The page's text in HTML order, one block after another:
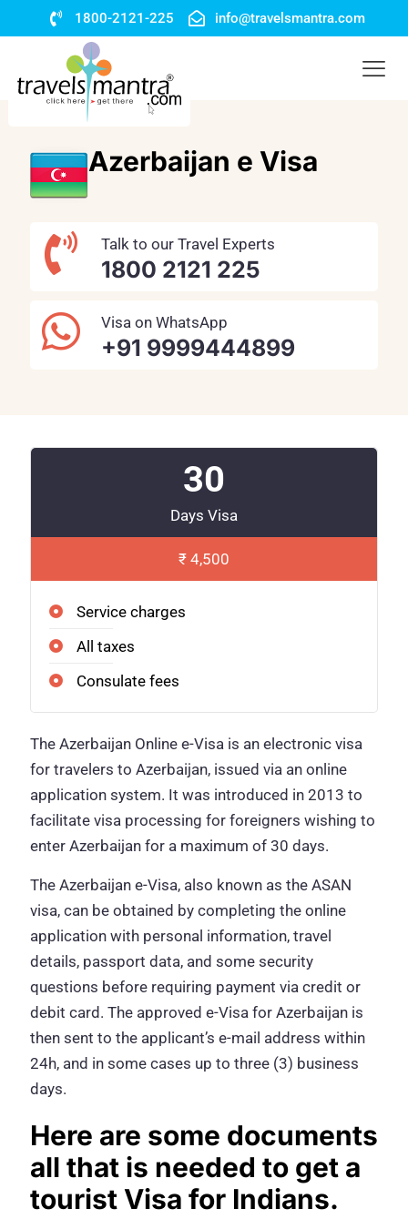
1800-2121-225 info@travelsmantra.com
Azerbaijan e Visa
1800 2121 225
Talk to our Travel Experts
+91 9999444899
Visa on WhatsApp
30
Days Visa
₹ 4,500
Service charges
All taxes
Consulate fees
The Azerbaijan Online e-Visa is an electronic visa
for travelers to Azerbaijan, issued via an online
application system. It was introduced in 2013 to
facilitate visa processing for foreigners wishing to
enter Azerbaijan for a maximum of 30 days.
The Azerbaijan e-Visa, also known as the ASAN
visa, can be obtained by completing the online
application with personal information, travel
details, passport data, and some security
questions before requiring payment via credit or
debit card. The approved e-Visa for Azerbaijan is
then sent to the applicant’s e-mail address within
24h, and in some cases up to three (3) business
days.
Here are some documents
all that is needed to get a
tourist Visa for Indians.